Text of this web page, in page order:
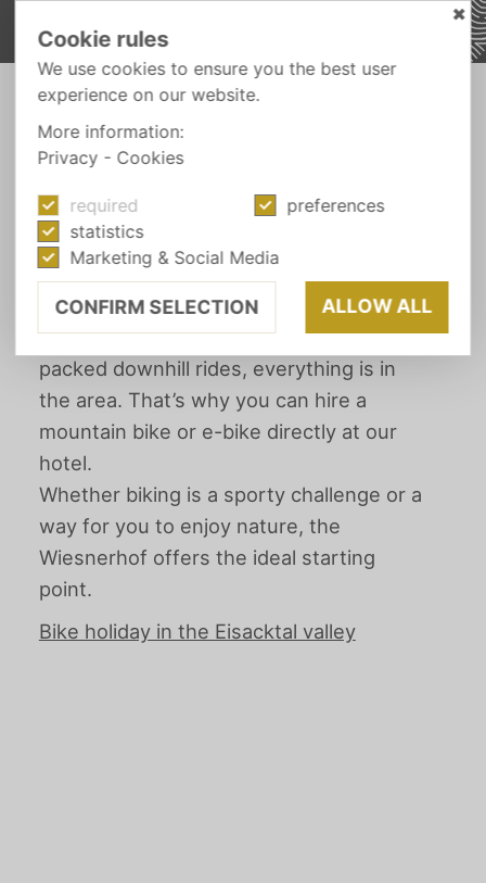
SPORT & ACTIVE
Mountain biking
From leisurely bike paths to action-
packed downhill rides, everything is in
the area. That’s why you can hire a
mountain bike or e-bike directly at our
hotel.
Whether biking is a sporty challenge or a
way for you to enjoy nature, the
Wiesnerhof offers the ideal starting
point.
Bike holiday in the Eisacktal valley
✖
Cookie rules
We use cookies to ensure you the best user
experience on our website.
More information:
Privacy - Cookies
required
preferences
statistics
Marketing & Social Media
CONFIRM SELECTION ALLOW ALL